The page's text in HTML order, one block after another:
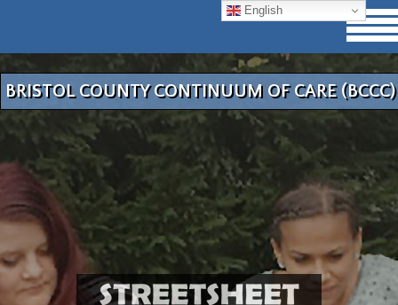
BRISTOL COUNTY CONTINUUM OF CARE (BCCC)
English